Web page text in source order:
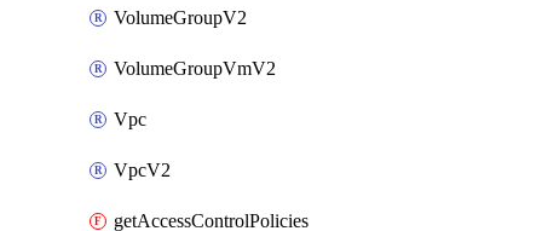
VolumeGroupV2
VolumeGroupVmV2
Vpc
VpcV2
getAccessControlPolicies